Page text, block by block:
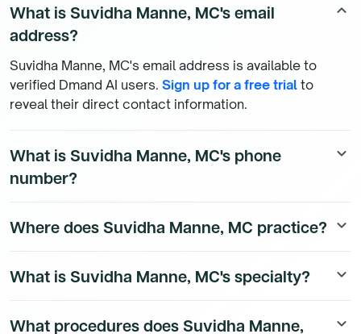
What is Suvidha Manne, MC's email
address?
keyboard_arrow_up
Suvidha Manne, MC's email address is available to
verified Dmand AI users. Sign up for a free trial to
reveal their direct contact information.
What is Suvidha Manne, MC's phone
number?
keyboard_arrow_down
to Dmand AI subscribers. To access their direct
Where does Suvidha Manne, MC practice? keyboard_arrow_down
physician currently practicing at 224 S WOODS MILL
affiliations of Suvidha Manne, MC,
What is Suvidha Manne, MC's specialty? keyboard_arrow_down
Medicine Physician physician.
What procedures does Suvidha Manne, keyboard_arrow_down